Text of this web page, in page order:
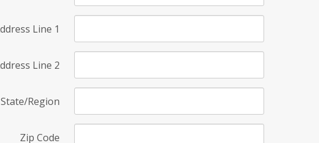
Line 1
Line 2
State/Region
Zip Code